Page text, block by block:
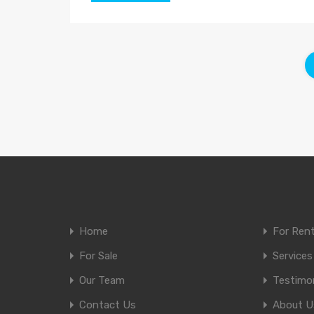
Home
For Rent
For Sale
Services
Our Team
Contact Us
About